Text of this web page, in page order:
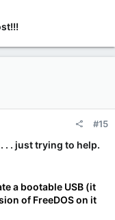
#15
. . . just trying to help.
a bootable USB (it
of FreeDOS on it